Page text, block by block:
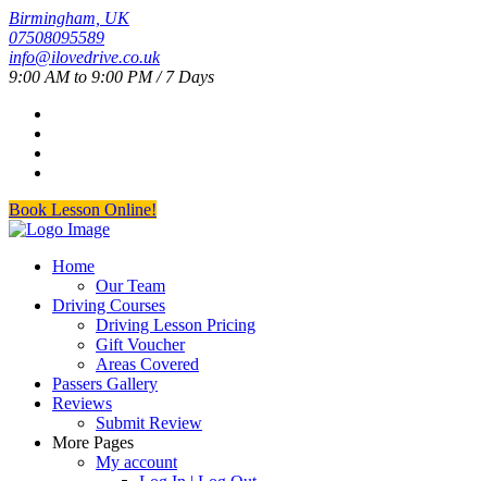
Birmingham, UK
07508095589
info@ilovedrive.co.uk
9:00 AM to 9:00 PM / 7 Days
Book Lesson Online!
Home
Our Team
Driving Courses
Driving Lesson Pricing
Gift Voucher
Areas Covered
Passers Gallery
Reviews
Submit Review
More Pages
My account